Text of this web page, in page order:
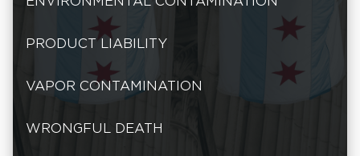
PRODUCT LIABILITY
VAPOR CONTAMINATION
WRONGFUL DEATH